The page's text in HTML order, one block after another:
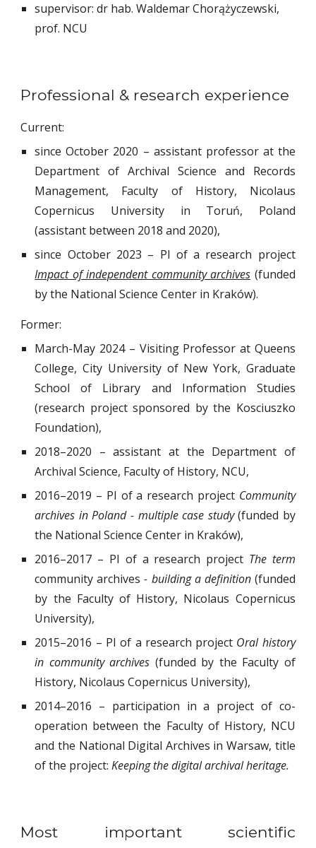
supervisor: dr hab. Waldemar Chorążyczewski,
prof. NCU
Professional & research experience
Current:
since October 2020 – assistant professor at the
Department of Archival Science and Records
Management, Faculty of History, Nicolaus
Copernicus University in Toruń, Poland
(assistant between 2018 and 2020),
since October 2023 – PI of a research project
Impact of independent community archives (funded
by the National Science Center in Kraków).
Former:
March-May 2024 – Visiting Professor at Queens
College, City University of New York, Graduate
School of Library and Information Studies
(research project sponsored by the Kosciuszko
Foundation),
2018–2020 – assistant at the Department of
Archival Science, Faculty of History, NCU,
2016–2019 – PI of a research project Community
archives in Poland - multiple case study(funded by
the National Science Center in Kraków),
2016–2017 – PI of a research project The term
community archives - building a definition(funded
by the Faculty of History, Nicolaus Copernicus
University),
2015–2016 – PI of a research project Oral history
in community archives (funded by the Faculty of
History, Nicolaus Copernicus University),
2014–2016 – participation in a project of co-
operation between the Faculty of History, NCU
and the National Digital Archives in Warsaw, title
of the project:Keeping the digital archival heritage.
Most important scientific